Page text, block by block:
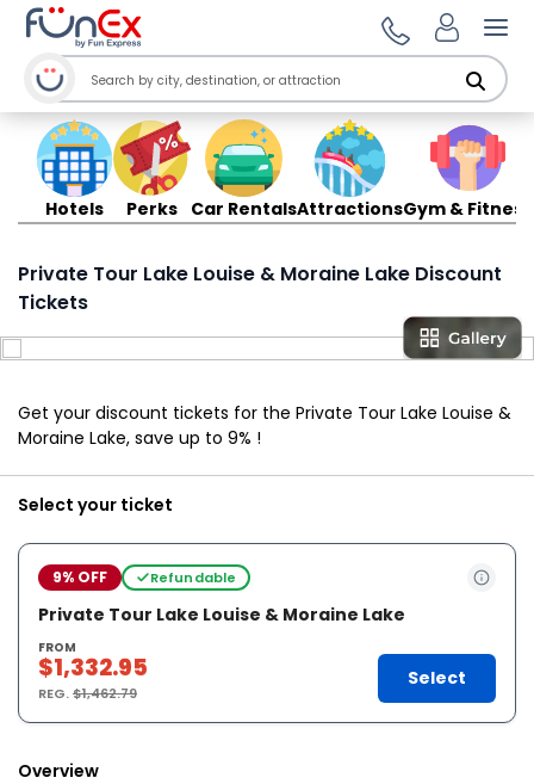
Hotels Perks Car RentalsAttractionsGym & Fitness
Private Tour Lake Louise & Moraine Lake Discount
Tickets
Get your discount tickets for the Private Tour Lake Louise &
Moraine Lake, save up to 9% !
Select your ticket
9% OFF Refundable
Private Tour Lake Louise & Moraine Lake
FROM
$1,332.95
REG.$1,462.79
Select
Overview